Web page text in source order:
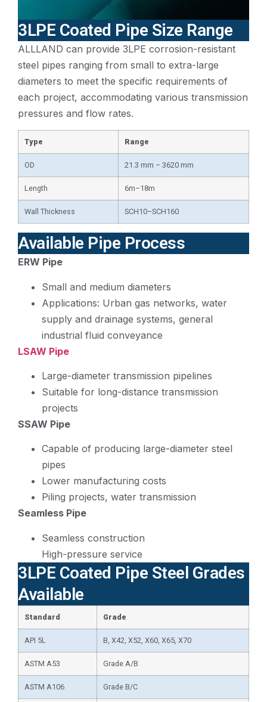
3LPE Coated Pipe Size Range
ALLLAND can provide 3LPE corrosion-resistant
steel pipes ranging from small to extra-large
diameters to meet the specific requirements of
each project, accommodating various transmission
pressures and flow rates.
Type Range
OD 21.3 mm – 3620 mm
Length 6m–18m
Wall Thickness SCH10–SCH160
Available Pipe Process
ERW Pipe
Small and medium diameters
Applications: Urban gas networks, water
supply and drainage systems, general
industrial fluid conveyance
LSAW Pipe
Large-diameter transmission pipelines
Suitable for long-distance transmission
projects
SSAW Pipe
Capable of producing large-diameter steel
pipes
Lower manufacturing costs
Piling projects, water transmission
Seamless Pipe
Seamless construction
High-pressure service
3LPE Coated Pipe Steel Grades
Available
Standard Grade
API 5L B, X42, X52, X60, X65, X70
ASTM A53 Grade A/B
ASTM A106 Grade B/C